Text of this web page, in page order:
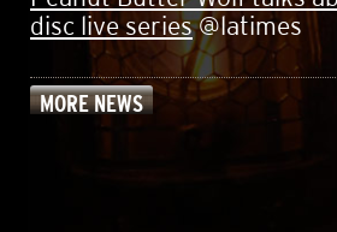
disc live series@latimes
MORE NEWS